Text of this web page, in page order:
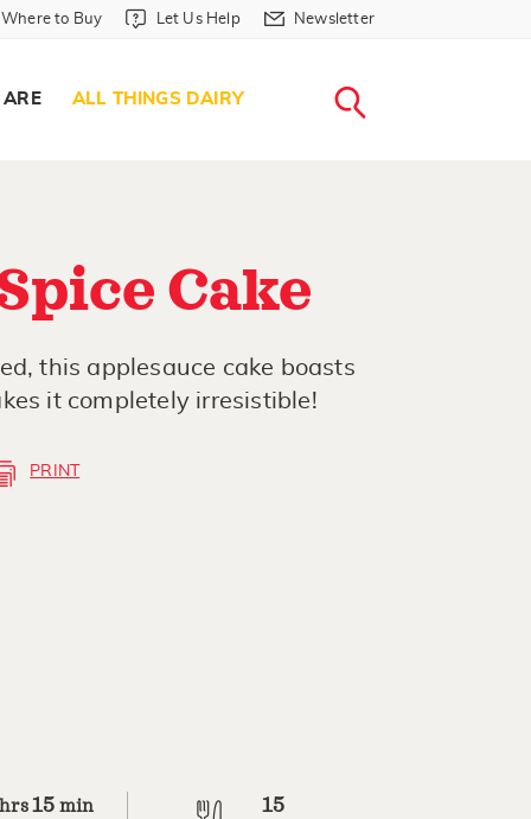
Where to Buy in Header
Where to Buy Let Us Help in Header
Let Us Help Newsletter in Header
Newsletter
ALL THINGS DAIRY
Cake
this applesauce cake boasts
it completely irresistible!
PRINT
hrs15 min 15